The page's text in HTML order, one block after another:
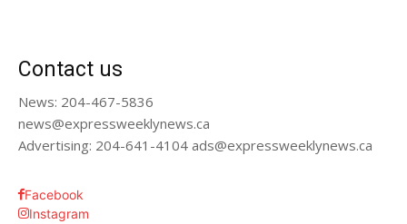
Contact us
News: 204-467-5836
news@expressweeklynews.ca
Advertising: 204-641-4104 ads@expressweeklynews.ca
Facebook
Instagram